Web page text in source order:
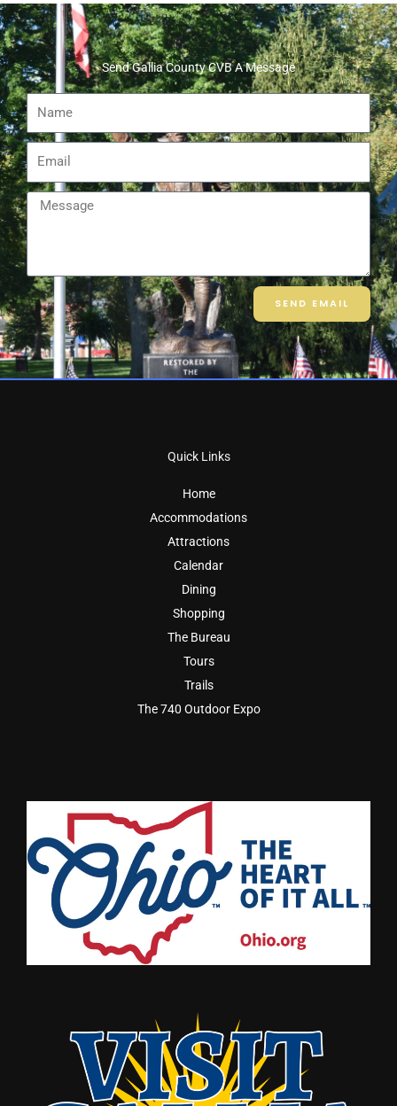
Send Gallia County CVB A Message
Name
Email
Message
SEND EMAIL
Quick Links
Home
Accommodations
Attractions
Calendar
Dining
Shopping
The Bureau
Tours
Trails
The 740 Outdoor Expo